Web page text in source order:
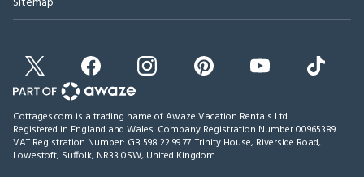
Cottages.com is a trading name of Awaze Vacation Rentals Ltd.
Registered in England and Wales. Company Registration Number 00965389.
VAT Registration Number: GB 598 22 99 77.Trinity House, Riverside Road,
Lowestoft, Suffolk, NR33 0SW, United Kingdom .